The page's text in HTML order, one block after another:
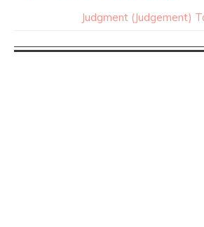
Judgment (Judgement)